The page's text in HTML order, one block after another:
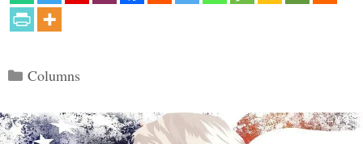
Categories
Columns